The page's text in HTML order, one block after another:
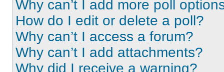
Why can’t I add more poll
How do I edit or delete a poll?
Why can’t I access a forum?
Why can’t I add attachments?
Why did I receive a warning?